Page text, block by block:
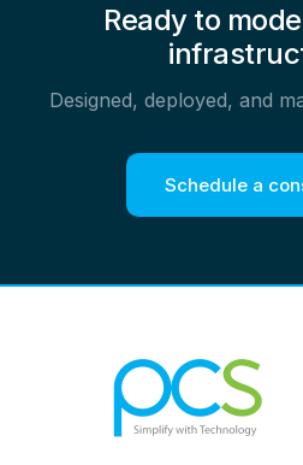
Ready to
Designed, deployed, and
Schedule a